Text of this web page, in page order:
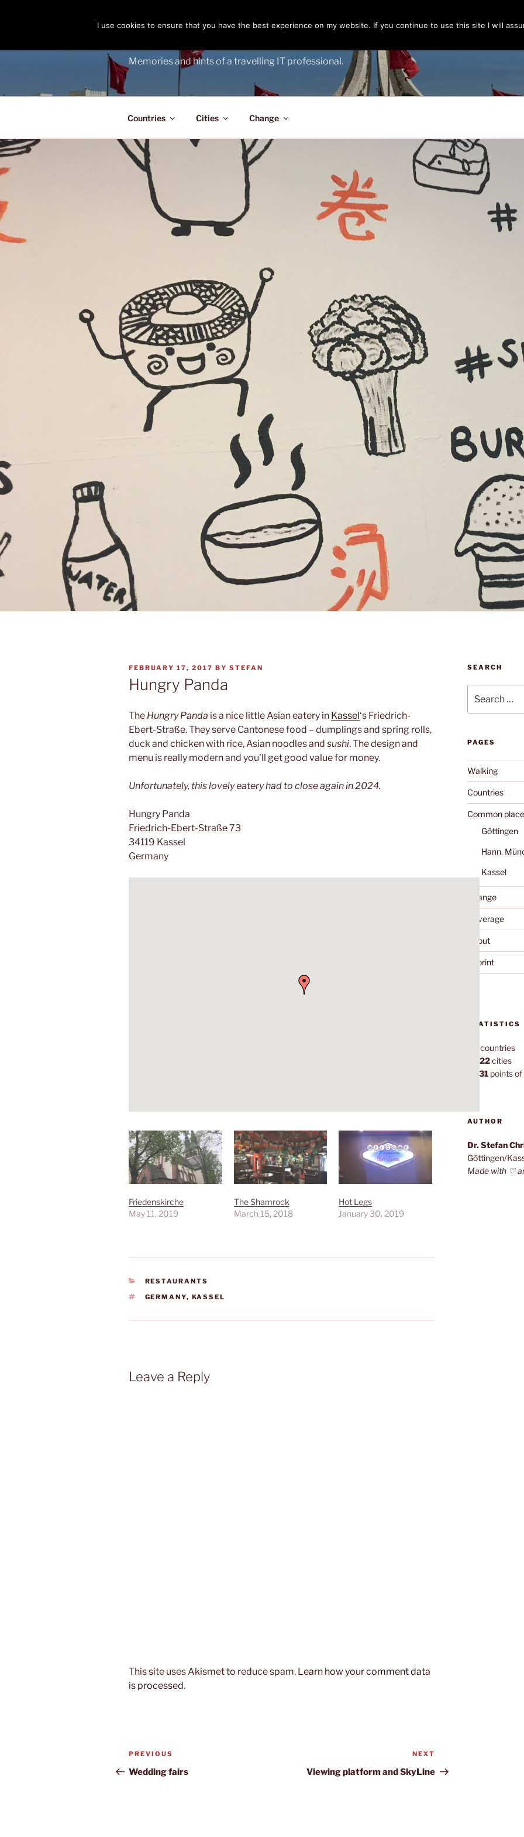
Memories and hints of a travelling IT professional.
Countries Cities Change
POSTED
ON
FEBRUARY 17, 2017 BY STEFAN
Hungry Panda
The Hungry Panda is a nice little Asian eatery in Kassel‘s Friedrich-
Ebert-Straße. They serve Cantonese food – dumplings and spring rolls,
duck and chicken with rice, Asian noodles and sushi. The design and
menu is really modern and you’ll get good value for money.
Unfortunately, this lovely eatery had to close again in 2024.
Hungry Panda
Friedrich-Ebert-Straße 73
34119 Kassel
Germany
Friedenskirche
May 11, 2019
The Shamrock
March 15, 2018
Hot Legs
January 30, 2019
CATEGORIES
RESTAURANTS
TAGS
GERMANY, KASSEL
Leave a Reply
This site uses Akismet to reduce spam. Learn how your comment data
is processed.
Post
navigation
Previous
Post
PREVIOUS
Wedding fairs
Post
NEXT
Viewing platform and SkyLine
SEARCH
for:
PAGES
Walking
Countries
Common
Göttingen
Hann.
Kassel
Change
Coverage
About
Imprint
STATISTICS
countries
1,022cities
7,131points of
AUTHOR
Dr. Stefan
Göttingen/
Made with ♡
I use cookies to ensure that you have the best experience on my website. If you continue to use this site I will